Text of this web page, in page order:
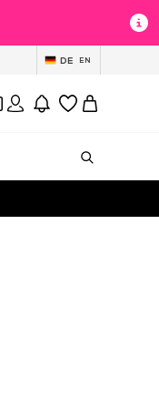
DE EN